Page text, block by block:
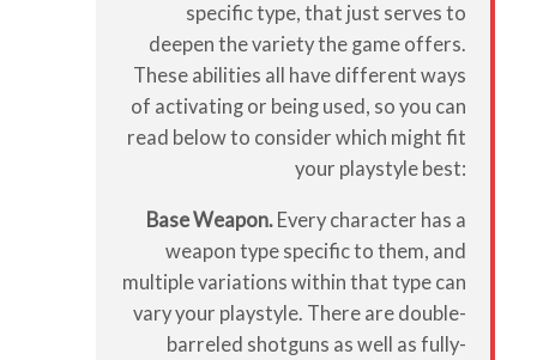
specific type, that just serves to
deepen the variety the game offers.
These abilities all have different ways
of activating or being used, so you can
read below to consider which might fit
your playstyle best:
Base Weapon. Every character has a
weapon type specific to them, and
multiple variations within that type can
vary your playstyle. There are double-
barreled shotguns as well as fully-